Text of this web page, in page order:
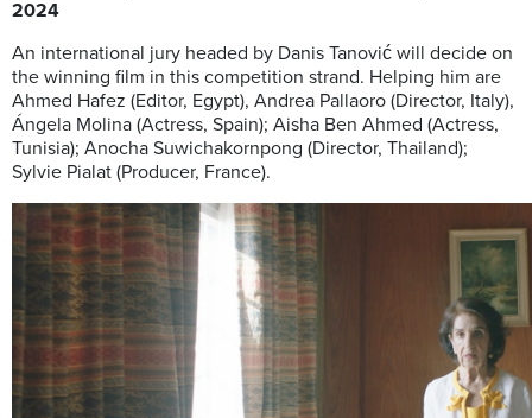
2024
An international jury headed by Danis Tanović will decide on
the winning film in this competition strand. Helping him are
Ahmed Hafez (Editor, Egypt), Andrea Pallaoro (Director, Italy),
Ángela Molina (Actress, Spain); Aisha Ben Ahmed (Actress,
Tunisia); Anocha Suwichakornpong (Director, Thailand);
Sylvie Pialat (Producer, France).